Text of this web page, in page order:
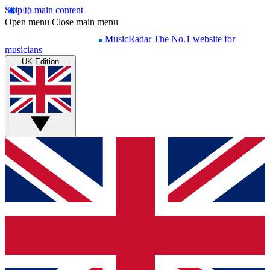
Skip to main content
Open menu Close main menu
MusicRadar The No.1 website for
musicians
UK Edition